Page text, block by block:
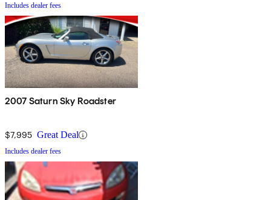
Includes dealer fees
2007 Saturn Sky Roadster
$7,995 Great Deal
Includes dealer fees